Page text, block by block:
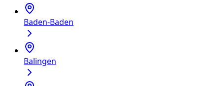
Baden-Baden
Balingen